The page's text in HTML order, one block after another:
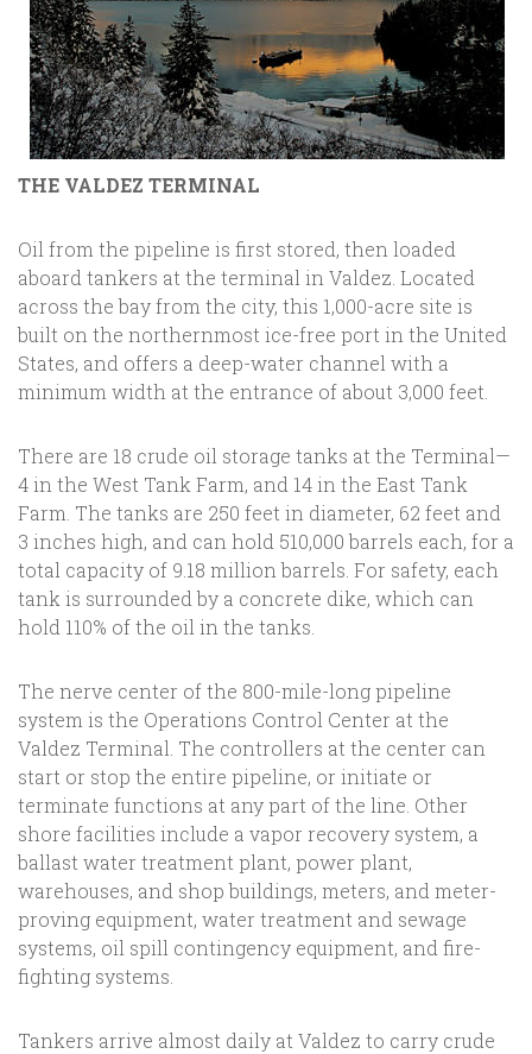
THE VALDEZ TERMINAL
Oil from the pipeline is first stored, then loaded
aboard tankers at the terminal in Valdez. Located
across the bay from the city, this 1,000-acre site is
built on the northernmost ice-free port in the United
States, and offers a deep-water channel with a
minimum width at the entrance of about 3,000 feet.
There are 18 crude oil storage tanks at the Terminal—
4 in the West Tank Farm, and 14 in the East Tank
Farm. The tanks are 250 feet in diameter, 62 feet and
3 inches high, and can hold 510,000 barrels each, for a
total capacity of 9.18 million barrels. For safety, each
tank is surrounded by a concrete dike, which can
hold 110% of the oil in the tanks.
The nerve center of the 800-mile-long pipeline
system is the Operations Control Center at the
Valdez Terminal. The controllers at the center can
start or stop the entire pipeline, or initiate or
terminate functions at any part of the line. Other
shore facilities include a vapor recovery system, a
ballast water treatment plant, power plant,
warehouses, and shop buildings, meters, and meter-
proving equipment, water treatment and sewage
systems, oil spill contingency equipment, and fire-
fighting systems.
Tankers arrive almost daily at Valdez to carry crude